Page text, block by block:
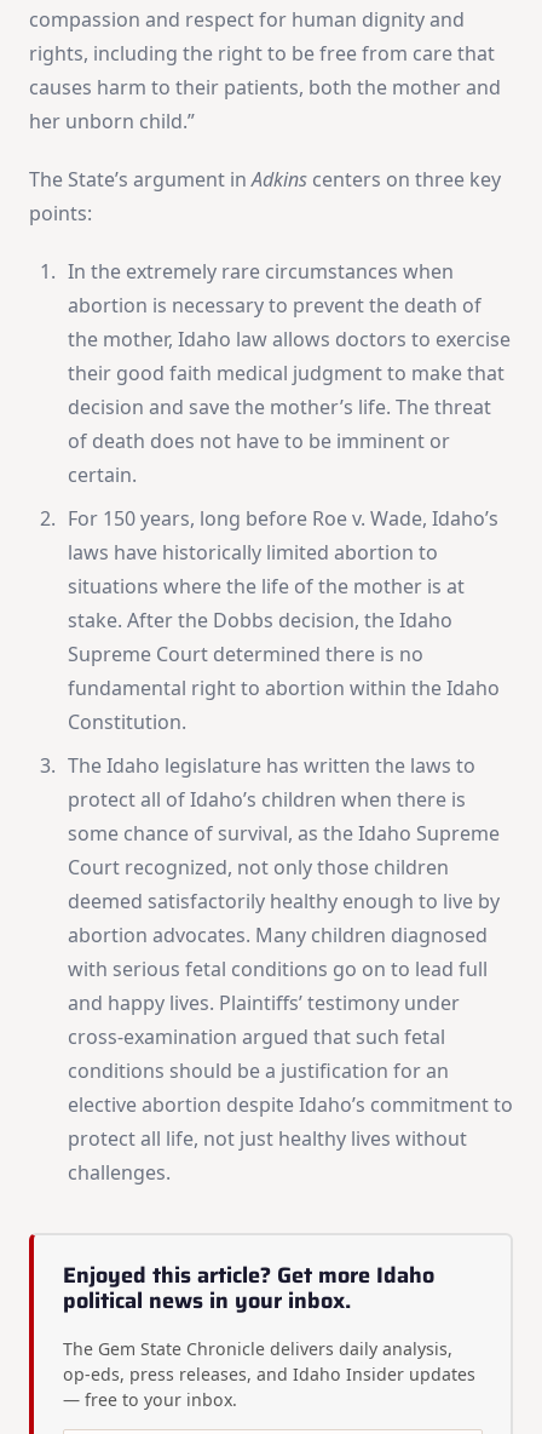
compassion and respect for human dignity and
rights, including the right to be free from care that
causes harm to their patients, both the mother and
her unborn child.”
The State’s argument inAdkins centers on three key
points:
In the extremely rare circumstances when
abortion is necessary to prevent the death of
the mother, Idaho law allows doctors to exercise
their good faith medical judgment to make that
decision and save the mother’s life. The threat
of death does not have to be imminent or
certain.
For 150 years, long before Roe v. Wade, Idaho’s
laws have historically limited abortion to
situations where the life of the mother is at
stake. After the Dobbs decision, the Idaho
Supreme Court determined there is no
fundamental right to abortion within the Idaho
Constitution.
The Idaho legislature has written the laws to
protect all of Idaho’s children when there is
some chance of survival, as the Idaho Supreme
Court recognized, not only those children
deemed satisfactorily healthy enough to live by
abortion advocates. Many children diagnosed
with serious fetal conditions go on to lead full
and happy lives. Plaintiffs’ testimony under
cross-examination argued that such fetal
conditions should be a justification for an
elective abortion despite Idaho’s commitment to
protect all life, not just healthy lives without
challenges.
Enjoyed this article? Get more Idaho
political news in your inbox.
The Gem State Chronicle delivers daily analysis,
op-eds, press releases, and Idaho Insider updates
— free to your inbox.